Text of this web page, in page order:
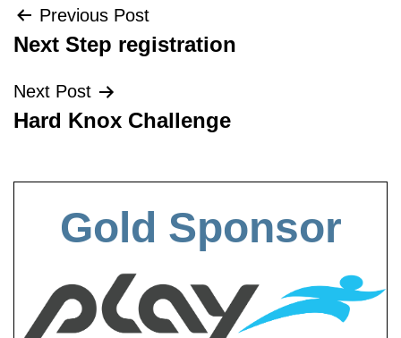
Post
navigation
Previous Post
Next Step registration
Next Post
Hard Knox Challenge
Gold Sponsor